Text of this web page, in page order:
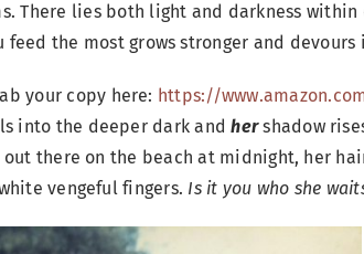
There lies both light and darkness
feed the most grows stronger and
your copy here: https://
into the deeper dark andhershadow
there on the beach at midnight, her
vengeful fingers. Is it you who she